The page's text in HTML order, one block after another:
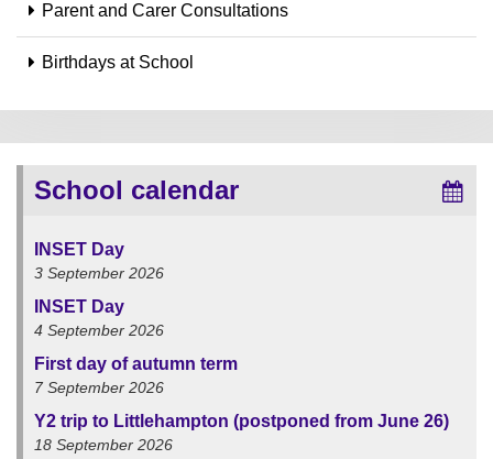
Parent and Carer Consultations
Birthdays at School
School calendar
INSET Day
3 September 2026
INSET Day
4 September 2026
First day of autumn term
7 September 2026
Y2 trip to Littlehampton (postponed from June 26)
18 September 2026